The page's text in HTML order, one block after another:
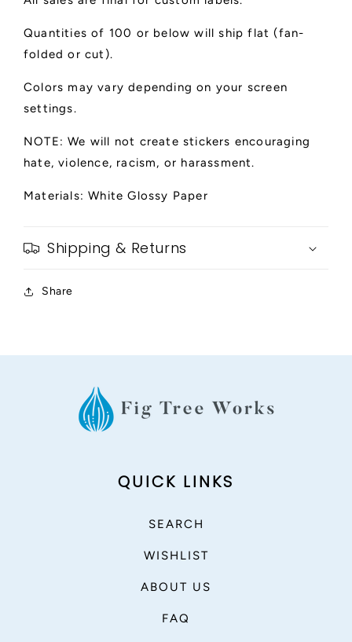
Quantities of 100 or below will ship flat (fan-
folded or cut).
Colors may vary depending on your screen
settings.
NOTE: We will not create stickers encouraging
hate, violence, racism, or harassment.
Materials: White Glossy Paper
Shipping & Returns
Share
QUICK LINKS
SEARCH
WISHLIST
ABOUT US
FAQ